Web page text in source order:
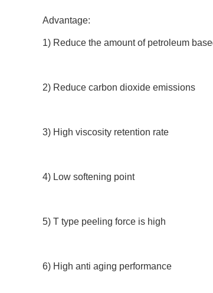
Advantage:
1) Reduce the amount of petroleum
2) Reduce carbon dioxide emissions
3) High viscosity retention rate
4) Low softening point
5) T type peeling force is high
6) High anti aging performance